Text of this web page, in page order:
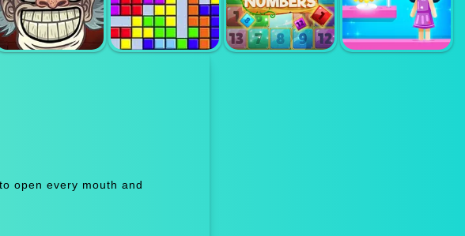
TALLMAN RUN SLIME FARM
RAGDOLL
DOWN
LOVE TESTER 3
open every mouth and